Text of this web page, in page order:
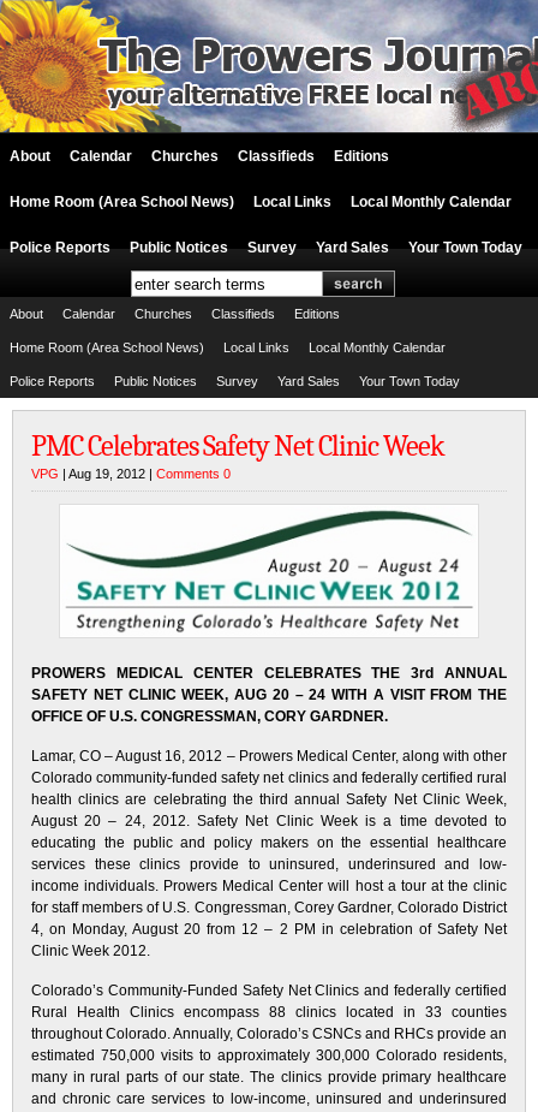
About Calendar Churches Classifieds Editions
Home Room (Area School News) Local Links Local Monthly Calendar
Police Reports Public Notices Survey Yard Sales Your Town Today
About Calendar Churches Classifieds Editions
Home Room (Area School News) Local Links Local Monthly Calendar
Police Reports Public Notices Survey Yard Sales Your Town Today
PMC Celebrates Safety Net Clinic Week
VPG | Aug 19, 2012 | Comments 0
PROWERS MEDICAL CENTER CELEBRATES THE 3rd ANNUAL
SAFETY NET CLINIC WEEK, AUG 20 – 24 WITH A VISIT FROM THE
OFFICE OF U.S. CONGRESSMAN, CORY GARDNER.
Lamar, CO – August 16, 2012 – Prowers Medical Center, along with other
Colorado community-funded safety net clinics and federally certified rural
health clinics are celebrating the third annual Safety Net Clinic Week,
August 20 – 24, 2012. Safety Net Clinic Week is a time devoted to
educating the public and policy makers on the essential healthcare
services these clinics provide to uninsured, underinsured and low-
income individuals. Prowers Medical Center will host a tour at the clinic
for staff members of U.S. Congressman, Corey Gardner, Colorado District
4, on Monday, August 20 from 12 – 2 PM in celebration of Safety Net
Clinic Week 2012.
Colorado’s Community-Funded Safety Net Clinics and federally certified
Rural Health Clinics encompass 88 clinics located in 33 counties
throughout Colorado. Annually, Colorado’s CSNCs and RHCs provide an
estimated 750,000 visits to approximately 300,000 Colorado residents,
many in rural parts of our state. The clinics provide primary healthcare
and chronic care services to low-income, uninsured and underinsured